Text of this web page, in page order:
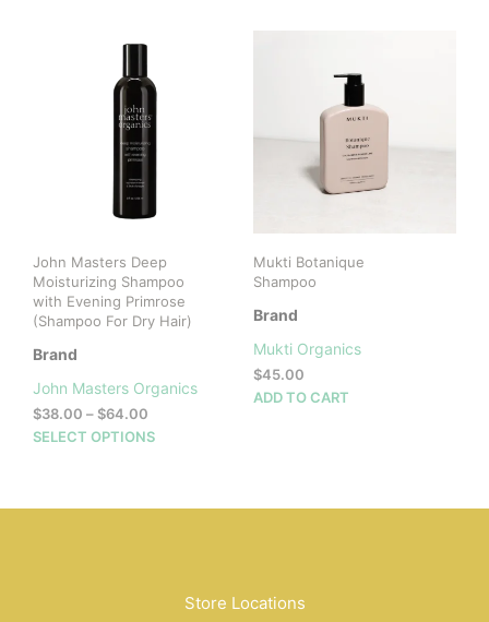
John Masters Deep
Moisturizing Shampoo
with Evening Primrose
(Shampoo For Dry Hair)
Brand
John Masters Organics
$38.00 –$64.00
range:
SELECT OPTIONS
multiple
may
Mukti Botanique
Shampoo
Brand
Mukti Organics
$45.00
ADD TO CART
Store Locations